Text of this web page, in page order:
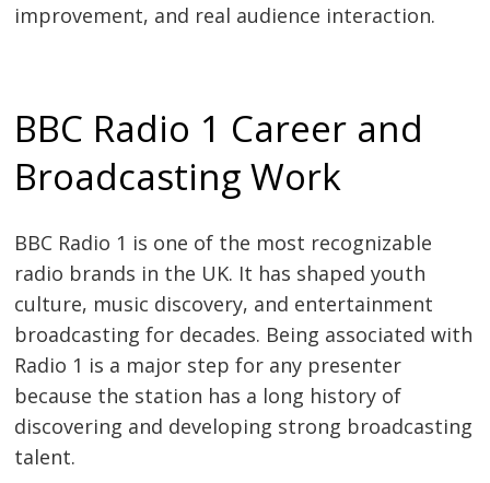
improvement, and real audience interaction.
BBC Radio 1 Career and
Broadcasting Work
BBC Radio 1 is one of the most recognizable
radio brands in the UK. It has shaped youth
culture, music discovery, and entertainment
broadcasting for decades. Being associated with
Radio 1 is a major step for any presenter
because the station has a long history of
discovering and developing strong broadcasting
talent.